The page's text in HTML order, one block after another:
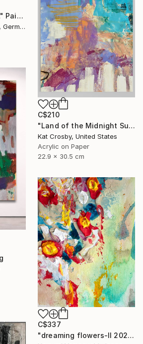
"YOU MAKE ME FEEL" Painting
Daniela Schweinsberg, Germany
C$210
"Land of the Midnight Sun 2" Painting
Kat Crosby, United States
Acrylic on Paper
22.9 x 30.5 cm
C$337
"dreaming flowers-II 2026" Painting